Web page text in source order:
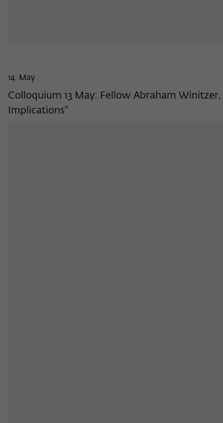
14. May
Colloquium 13 May: Fellow Abraham
Implications"